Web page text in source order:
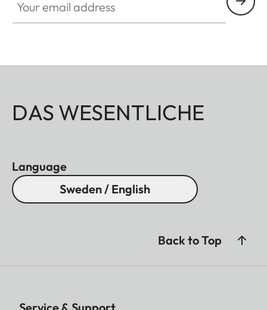
DAS WESENTLICHE
Language
Sweden / English
Back to Top